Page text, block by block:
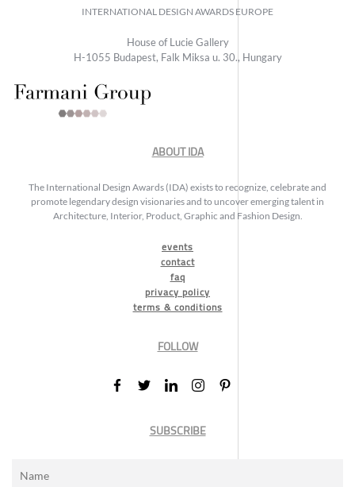
INTERNATIONAL DESIGN AWARDS EUROPE
House of Lucie Gallery
H-1055 Budapest, Falk Miksa u. 30., Hungary
ABOUT IDA
The International Design Awards (IDA) exists to recognize, celebrate and
promote legendary design visionaries and to uncover emerging talent in
Architecture, Interior, Product, Graphic and Fashion Design.
events
contact
faq
privacy policy
terms & conditions
FOLLOW
SUBSCRIBE